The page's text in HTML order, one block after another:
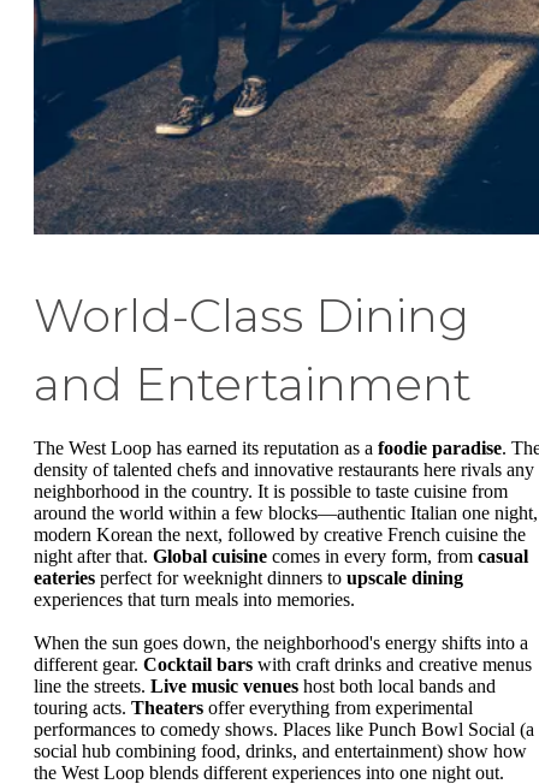
World-Class Dining
and Entertainment
The West Loop has earned its reputation as a foodie paradise.
density of talented chefs and innovative restaurants here rivals any
neighborhood in the country. It is possible to taste cuisine from
around the world within a few blocks—authentic Italian one night,
modern Korean the next, followed by creative French cuisine the
night after that. Global cuisine comes in every form, from casual
eateries perfect for weeknight dinners to upscale dining
experiences that turn meals into memories.
When the sun goes down, the neighborhood's energy shifts into a
different gear. Cocktail bars with craft drinks and creative menus
line the streets. Live music venues host both local bands and
touring acts. Theaters offer everything from experimental
performances to comedy shows. Places like Punch Bowl Social (a
social hub combining food, drinks, and entertainment) show how
the West Loop blends different experiences into one night out.